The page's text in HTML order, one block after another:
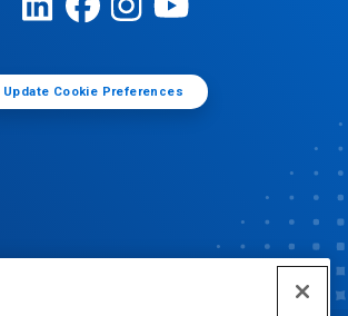
Update Cookie Preferences